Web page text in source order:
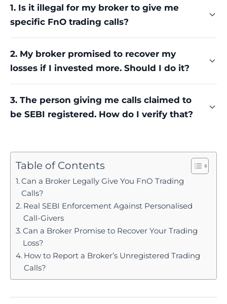
1. Is it illegal for my broker to give me
specific FnO trading calls?
calling you separately holds an Investment
Adviser or Research Analyst registration. A
broker's execution-only registration never
authorises personalised calls with entry points,
targets, or stop-losses, regardless of how the
advice is framed.
2. My broker promised to recover my
losses if I invested more. Should I do it?
reassurance. No broker can legally guarantee any
market outcome, and this specific tactic is
3. The person giving me calls claimed to
be SEBI registered. How do I verify that?
value. Several major enforcement cases, including
claiming registration status they never actually
Table of Contents
Can a Broker Legally Give You FnO Trading
Calls?
Real SEBI Enforcement Against Personalised
Call-Givers
Can a Broker Promise to Recover Your Trading
Loss?
How to Report a Broker’s Unregistered Trading
Calls?